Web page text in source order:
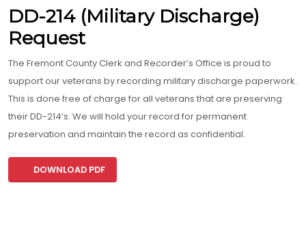
DD-214 (Military Discharge)
Request
The Fremont County Clerk and Recorder’s Office is proud to
support our veterans by recording military discharge paperwork.
This is done free of charge for all veterans that are preserving
their DD-214’s. We will hold your record for permanent
preservation and maintain the record as confidential.
DOWNLOAD PDF